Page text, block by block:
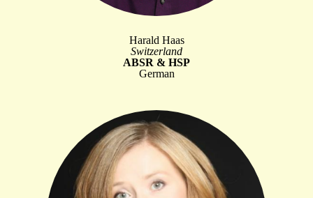
Harald Haas
Switzerland
ABSR & HSP
German